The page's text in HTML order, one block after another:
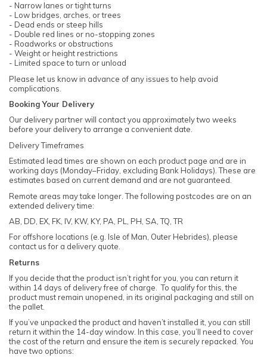
- Narrow lanes or tight turns
- Low bridges, arches, or trees
- Dead ends or steep hills
- Double red lines or no-stopping zones
- Roadworks or obstructions
- Weight or height restrictions
- Limited space to turn or unload
Please let us know in advance of any issues to help avoid
complications.
Booking Your Delivery
Our delivery partner will contact you approximately two weeks
before your delivery to arrange a convenient date.
Delivery Timeframes
Estimated lead times are shown on each product page and are in
working days (Monday–Friday, excluding Bank Holidays). These are
estimates based on current demand and are not guaranteed.
Remote areas may take longer. The following postcodes are on an
extended delivery time:
AB, DD, EX, FK, IV, KW, KY, PA, PL, PH, SA, TQ, TR
For offshore locations (e.g. Isle of Man, Outer Hebrides), please
contact us for a delivery quote.
Returns
If you decide that the product isn’t right for you, you can return it
within 14 days of delivery free of charge. To qualify for this, the
product must remain unopened, in its original packaging and still on
the pallet.
If you’ve unpacked the product and haven’t installed it, you can still
return it within the 14-day window. In this case, you’ll need to cover
the cost of the return and ensure the item is securely repacked. You
have two options: